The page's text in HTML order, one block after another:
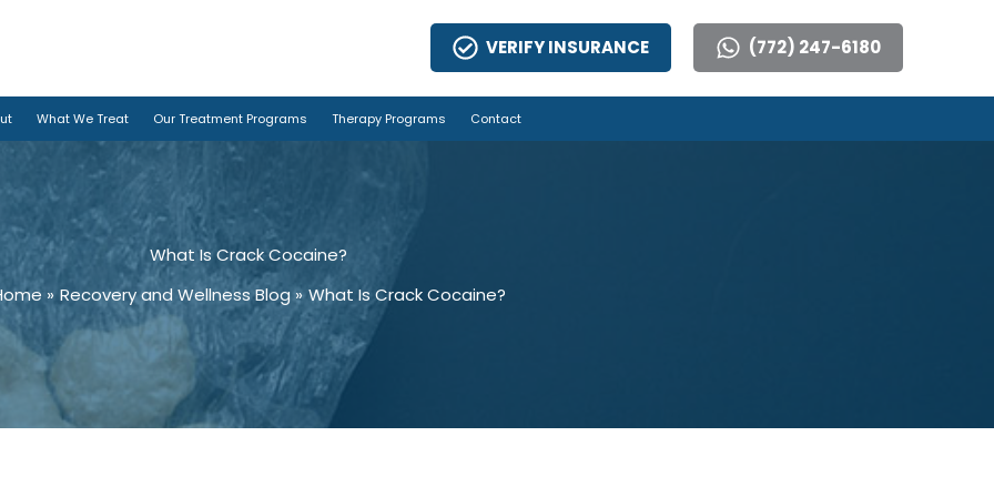
VERIFY INSURANCE (772) 247-6180
What We Treat Our Treatment Programs Therapy Programs Contact
What Is Crack Cocaine?
Recovery and Wellness Blog What Is Crack Cocaine?